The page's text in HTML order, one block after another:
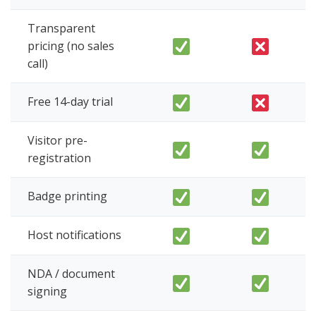
Transparent
pricing (no sales
call)
Free 14-day trial
Visitor pre-
registration
Badge printing
Host notifications
NDA / document
signing